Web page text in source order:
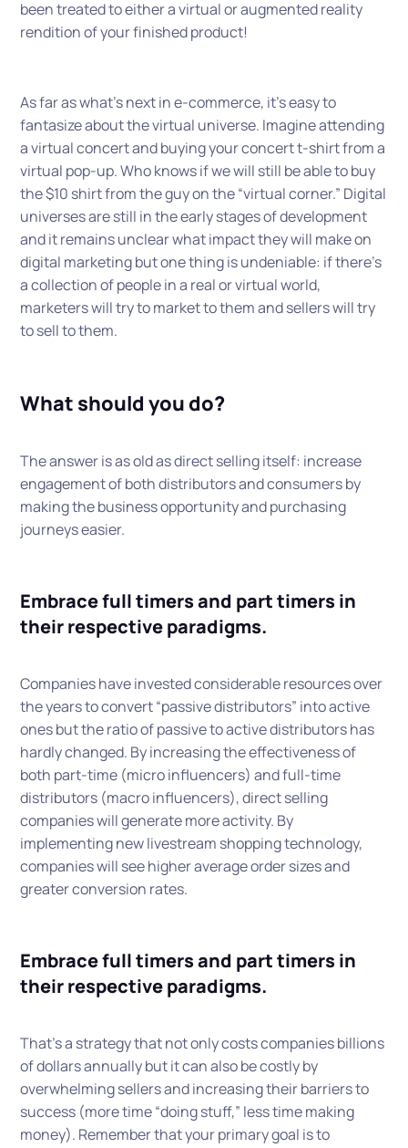
been treated to either a virtual or augmented reality
rendition of your finished product!
As far as what’s next in e-commerce, it’s easy to
fantasize about the virtual universe. Imagine attending
a virtual concert and buying your concert t-shirt from a
virtual pop-up. Who knows if we will still be able to buy
the $10 shirt from the guy on the “virtual corner.” Digital
universes are still in the early stages of development
and it remains unclear what impact they will make on
digital marketing but one thing is undeniable: if there’s
a collection of people in a real or virtual world,
marketers will try to market to them and sellers will try
to sell to them.
What should you do?
The answer is as old as direct selling itself: increase
engagement of both distributors and consumers by
making the business opportunity and purchasing
journeys easier.
Embrace full timers and part timers in
their respective paradigms.
Companies have invested considerable resources over
the years to convert “passive distributors” into active
ones but the ratio of passive to active distributors has
hardly changed. By increasing the effectiveness of
both part-time (micro influencers) and full-time
distributors (macro influencers), direct selling
companies will generate more activity. By
implementing new livestream shopping technology,
companies will see higher average order sizes and
greater conversion rates.
Embrace full timers and part timers in
their respective paradigms.
That’s a strategy that not only costs companies billions
of dollars annually but it can also be costly by
overwhelming sellers and increasing their barriers to
success (more time “doing stuff,” less time making
money). Remember that your primary goal is to